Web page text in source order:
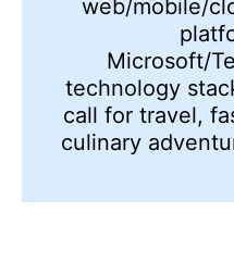
web/mobile/
Microsoft/
technology
call for travel,
culinary